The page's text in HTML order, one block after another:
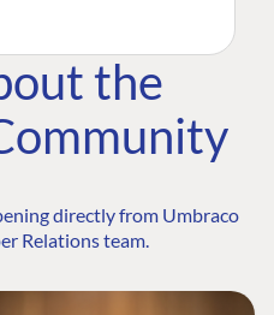
the
directly from Umbraco
Relations team.